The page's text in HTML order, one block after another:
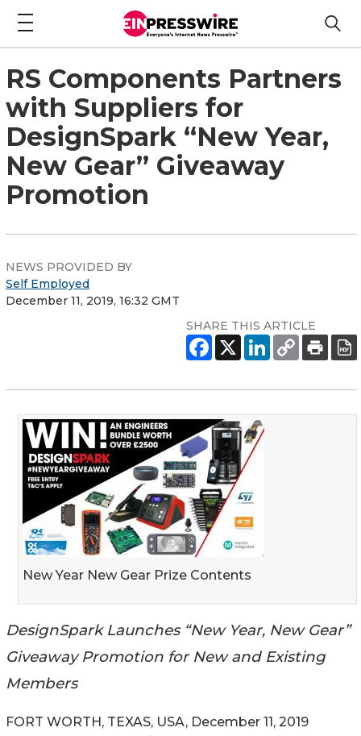
RS Components Partners
with Suppliers for
DesignSpark “New Year,
New Gear” Giveaway
Promotion
NEWS PROVIDED BY
Self Employed
December 11, 2019, 16:32 GMT
SHARE THIS ARTICLE
New Year New Gear Prize Contents
DesignSpark Launches “New Year, New Gear”
Giveaway Promotion for New and Existing
Members
FORT WORTH, TEXAS, USA, December 11, 2019